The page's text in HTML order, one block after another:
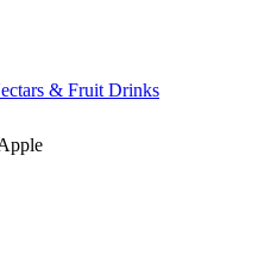
& Fruit Drinks